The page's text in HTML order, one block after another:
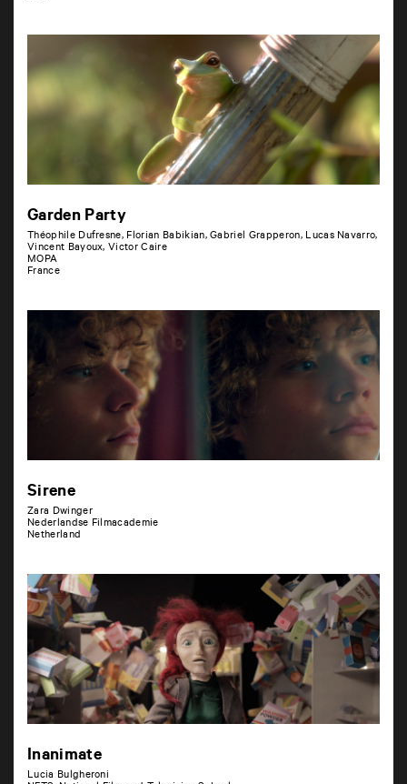
Garden Party
Théophile Dufresne, Florian Babikian, Gabriel Grapperon, Lucas Navarro,
Vincent Bayoux, Victor Caire
MOPA
France
Sirene
Zara Dwinger
Nederlandse Filmacademie
Netherland
Inanimate
Lucia Bulgheroni